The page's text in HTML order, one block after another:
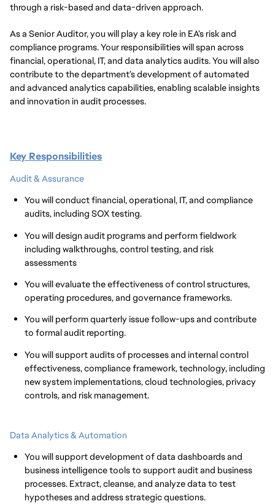
through a risk-based and data-driven approach.
As a Senior Auditor, you will play a key role in EA’s risk and
compliance programs. Your responsibilities will span across
financial, operational, IT, and data analytics audits. You will also
contribute to the department’s development of automated
and advanced analytics capabilities, enabling scalable insights
and innovation in audit processes.
Key Responsibilities
Audit & Assurance
You will conduct financial, operational, IT, and compliance
audits, including SOX testing.
You will design audit programs and perform fieldwork
including walkthroughs, control testing, and risk
assessments
You will evaluate the effectiveness of control structures,
operating procedures, and governance frameworks.
You will perform quarterly issue follow-ups and contribute
to formal audit reporting.
You will support audits of processes and internal control
effectiveness, compliance framework, technology, including
new system implementations, cloud technologies, privacy
controls, and risk management.
Data Analytics & Automation
You will support development of data dashboards and
business intelligence tools to support audit and business
processes. Extract, cleanse, and analyze data to test
hypotheses and address strategic questions.